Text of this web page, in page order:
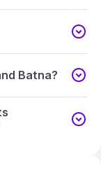
Batna?